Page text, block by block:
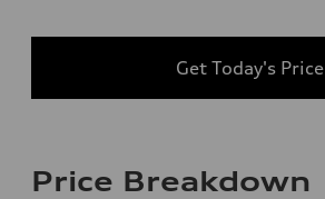
Get Today's Price
Price Breakdown